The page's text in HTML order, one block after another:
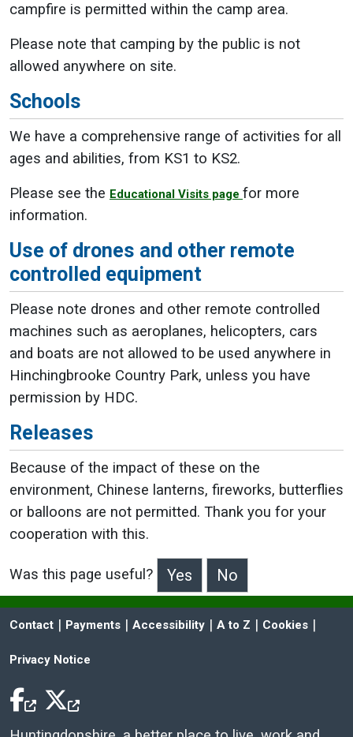
campfire is permitted within the camp area.
Please note that camping by the public is not
allowed anywhere on site.
Schools
We have a comprehensive range of activities for all
ages and abilities, from KS1 to KS2.
Please see the Educational Visits page for more
information.
Use of drones and other remote
controlled equipment
Please note drones and other remote controlled
machines such as aeroplanes, helicopters, cars
and boats are not allowed to be used anywhere in
Hinchingbrooke Country Park, unless you have
permission by HDC.
Releases
Because of the impact of these on the
environment, Chinese lanterns, fireworks, butterflies
or balloons are not permitted. Thank you for your
cooperation with this.
Was this page useful?
>Was this page useful?
Contact | Payments | Accessibility | A to Z | Cookies |
Privacy Notice